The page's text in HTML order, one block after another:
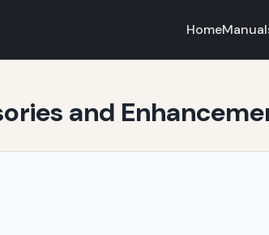
Home
and